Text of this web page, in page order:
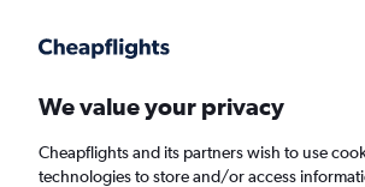
Faster search, more features, fewer ads.
Find flights Deals When to
We value your privacy
Cheapflights and its partners wish to use
technologies to store and/or access